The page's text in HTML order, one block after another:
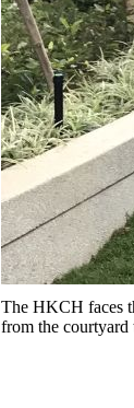
The HKCH faces
from the courtyard